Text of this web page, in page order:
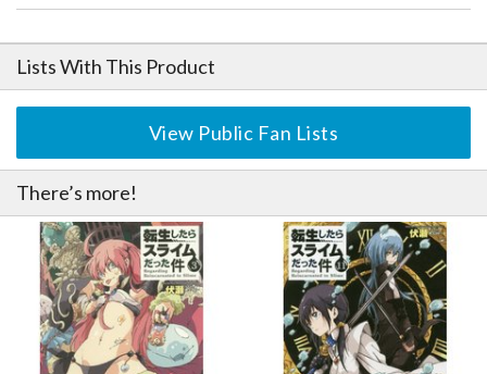
Lists With This Product
View Public Fan Lists
There’s more!